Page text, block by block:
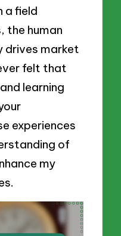
a field
the human
drives market
felt that
learning
experiences
of
my